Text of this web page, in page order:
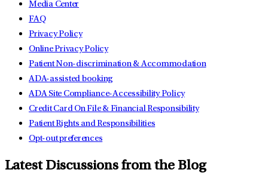
Media Center
FAQ
Privacy Policy
Online Privacy Policy
Patient Non-discrimination & Accommodation
ADA-assisted booking
ADA Site Compliance-Accessibility Policy
Credit Card On File & Financial Responsibility
Patient Rights and Responsibilities
Opt-out preferences
Latest Discussions from the Blog